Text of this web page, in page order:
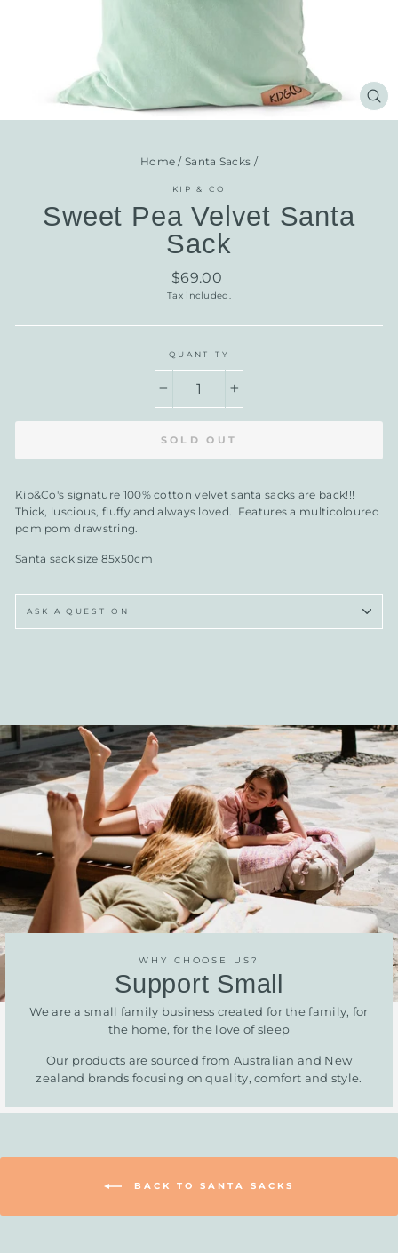
Home / Santa Sacks /
KIP & CO
Sweet Pea Velvet Santa
Sack
Regular
price
$69.00
Tax included.
QUANTITY
SOLD OUT
Kip&Co's signature 100% cotton velvet santa sacks are back!!!
Thick, luscious, fluffy and always loved. Features a multicoloured
pom pom drawstring.
Santa sack size 85x50cm
ASK A QUESTION
WHY CHOOSE US?
Support Small
We are a small family business created for the family, for
the home, for the love of sleep
Our products are sourced from Australian and New
zealand brands focusing on quality, comfort and style.
BACK TO SANTA SACKS